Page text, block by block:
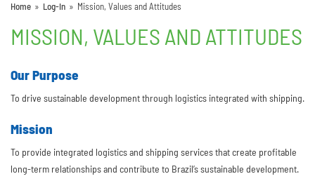
Home » Log-In » Mission, Values and Attitudes
MISSION, VALUES AND ATTITUDES
Our Purpose
To drive sustainable development through logistics integrated with shipping.
Mission
To provide integrated logistics and shipping services that create profitable
long-term relationships and contribute to Brazil’s sustainable development.